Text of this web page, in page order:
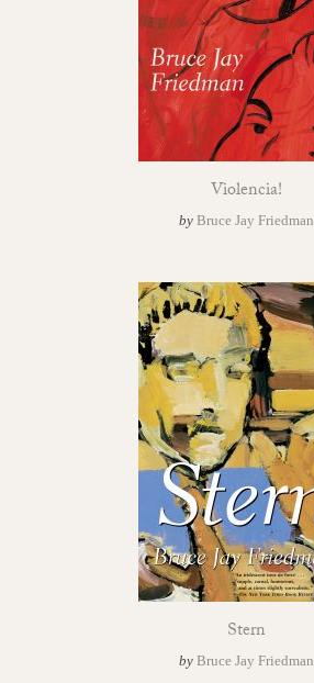
Violencia!
by Bruce Jay Friedman
Stern
by Bruce Jay Friedman